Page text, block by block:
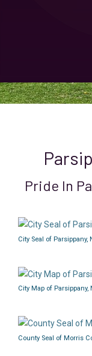
Pride In
City Seal of Parsippany,
City Map of Parsippany,
County Seal of Morris